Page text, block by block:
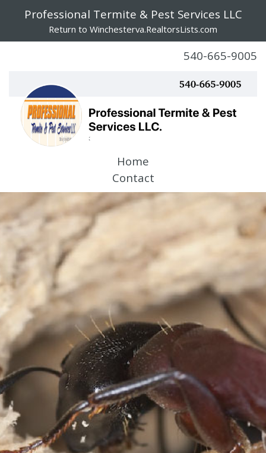
Professional Termite & Pest Services LLC
Return to Winchesterva.RealtorsLists.com
Home
Contact
540-665-9005